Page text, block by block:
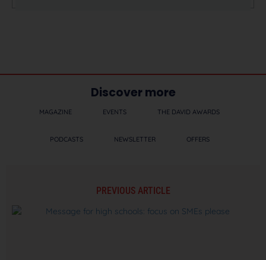
Discover more
MAGAZINE EVENTS THE DAVID AWARDS
PODCASTS NEWSLETTER OFFERS
PREVIOUS ARTICLE